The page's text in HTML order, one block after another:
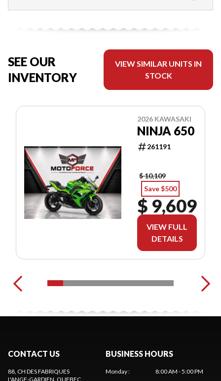
SEE OUR
INVENTORY
VIEW SIMILAR UNITS IN
STOCK
2026 KAWASAKI
NINJA 650
261191
$ 10,109
Save $500
$ 9,609
VIEW FULL
DETAILS
CONTACT US
88, CH DES FABRIQUES
L'ANGE-GARDIEN , QUEBEC
BUSINESS HOURS
Monday:
8:00 AM - 5:00 PM